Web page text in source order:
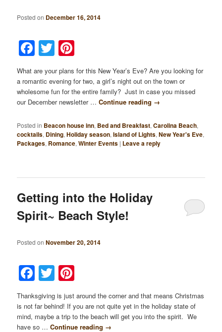
Posted on December 16, 2014
Facebook
Twitter
What are your plans for this New Year’s Eve? Are you looking for
a romantic evening for two, a girl’s night out on the town or
wholesome fun for the entire family? Just in case you missed
our December newsletter …Continue reading →
Posted in Beacon house inn, Bed and Breakfast,Carolina Beach,
cocktails, Dining,Holiday season,Island of Lights,New Year's Eve,
Packages, Romance,Winter Events | Leave a reply
Getting into the Holiday
Spirit~ Beach Style!
Posted onNovember 20, 2014
Facebook
Twitter
Thanksgiving is just around the corner and that means Christmas
is not far behind! If you are not quite yet in the holiday state of
mind, maybe a trip to the beach will get you into the spirit. We
have so …Continue reading →